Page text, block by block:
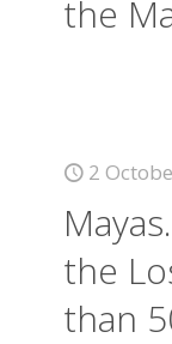
the
2
the
than